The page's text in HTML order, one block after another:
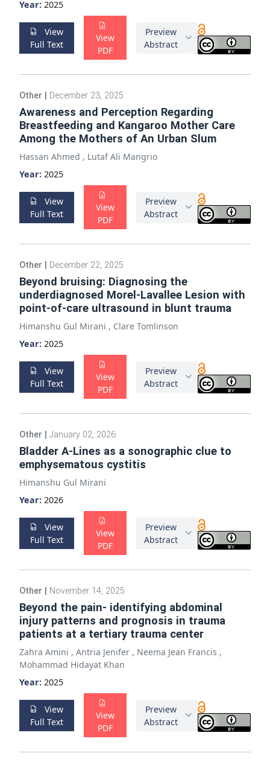
Year: 2025
View
Full Text
View
PDF
Preview
Abstract
Other December 23, 2025
Awareness and Perception Regarding
Breastfeeding and Kangaroo Mother Care
Among the Mothers of An Urban Slum
Hassan Ahmed , Lutaf Ali Mangrio
Year: 2025
View
Full Text
View
PDF
Preview
Abstract
Other December 22, 2025
Beyond bruising: Diagnosing the
underdiagnosed Morel-Lavallee Lesion with
point-of-care ultrasound in blunt trauma
Himanshu Gul Mirani , Clare Tomlinson
Year: 2025
View
Full Text
View
PDF
Preview
Abstract
Other January 02, 2026
Bladder A-Lines as a sonographic clue to
emphysematous cystitis
Himanshu Gul Mirani
Year: 2026
View
Full Text
View
PDF
Preview
Abstract
Other November 14, 2025
Beyond the pain- identifying abdominal
injury patterns and prognosis in trauma
patients at a tertiary trauma center
Zahra Amini , Antria Jenifer , Neema Jean Francis ,
Mohammad Hidayat Khan
Year: 2025
View
Full Text
View
PDF
Preview
Abstract